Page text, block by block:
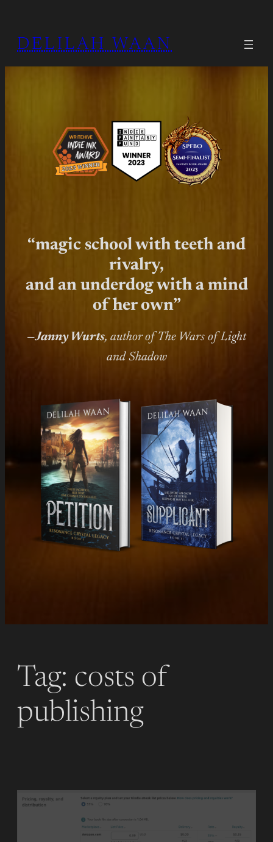
content
DELILAH WAAN
“magic school with teeth and
rivalry,
and an underdog with a mind
of her own”
—Janny Wurts, author of The Wars of Light
and Shadow
Tag: costs of
publishing